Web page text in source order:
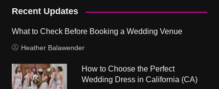
Recent Updates
What to Check Before Booking a Wedding Venue
Heather Balawender
How to Choose the Perfect
Wedding Dress in California (CA)